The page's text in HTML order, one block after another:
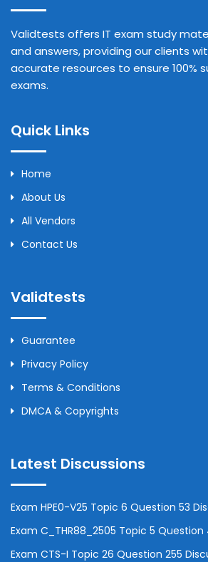
Validtests offers IT exam study
and answers, providing our clients
accurate resources to ensure 100%
exams.
Quick Links
Home
About Us
All Vendors
Contact Us
Validtests
Guarantee
Privacy Policy
Terms & Conditions
DMCA & Copyrights
Latest Discussions
Exam HPE0-V25 Topic 6 Question 53
Exam C_THR88_2505 Topic 5 Question
Exam CTS-I Topic 26 Question 255